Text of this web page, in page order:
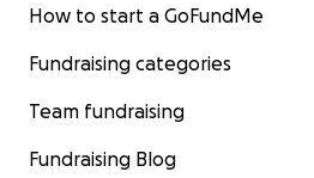
How to start a GoFundMe
Fundraising categories
Team fundraising
Fundraising Blog